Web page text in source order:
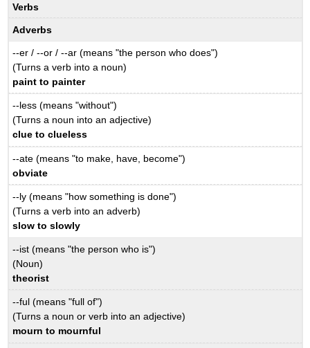
Verbs
Adverbs
--er / --or / --ar (means "the person who does")
(Turns a verb into a noun)
paint to painter
--less (means "without")
(Turns a noun into an adjective)
clue to clueless
--ate (means "to make, have, become")
obviate
--ly (means "how something is done")
(Turns a verb into an adverb)
slow to slowly
--ist (means "the person who is")
(Noun)
theorist
--ful (means "full of")
(Turns a noun or verb into an adjective)
mourn to mournful